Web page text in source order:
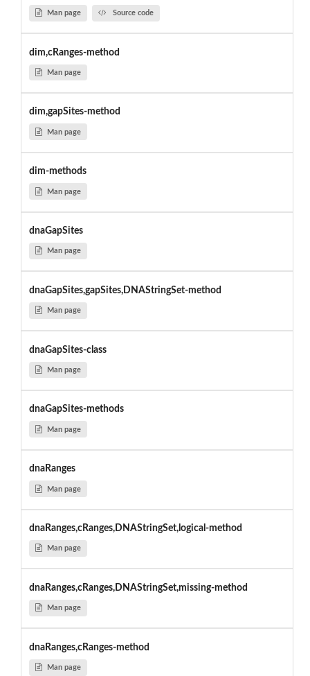
Man page Source code
dim,cRanges-method
Man page
dim,gapSites-method
Man page
dim-methods
Man page
dnaGapSites
Man page
dnaGapSites,gapSites,DNAStringSet-method
Man page
dnaGapSites-class
Man page
dnaGapSites-methods
Man page
dnaRanges
Man page
dnaRanges,cRanges,DNAStringSet,logical-method
Man page
dnaRanges,cRanges,DNAStringSet,missing-method
Man page
dnaRanges,cRanges-method
Man page